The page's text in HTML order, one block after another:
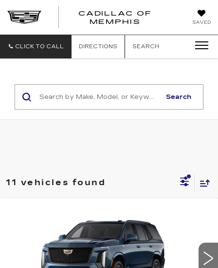
SAVED
CADILLAC OF
MEMPHIS
CADILLAC
CLICK TO CALL DIRECTIONS SEARCH
Search
11 vehicles found
1GYS9FKL9TR425784 26CM0334 Model:
Int.
$113,865
SALE PRICE